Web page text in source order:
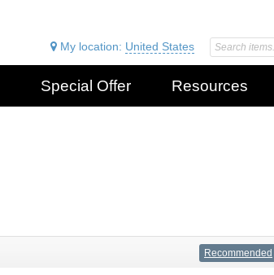
My location: United States
Special Offer Resources
Recommended